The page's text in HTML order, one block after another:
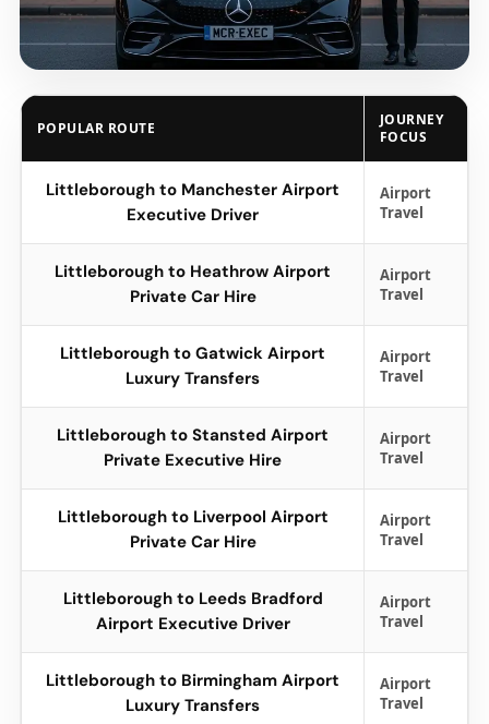
POPULAR ROUTE
JOURNEY
FOCUS
Littleborough to Manchester Airport
Executive Driver
Airport
Travel
Littleborough to Heathrow Airport
Private Car Hire
Airport
Travel
Littleborough to Gatwick Airport
Luxury Transfers
Airport
Travel
Littleborough to Stansted Airport
Private Executive Hire
Airport
Travel
Littleborough to Liverpool Airport
Private Car Hire
Airport
Travel
Littleborough to Leeds Bradford
Airport Executive Driver
Airport
Travel
Littleborough to Birmingham Airport
Luxury Transfers
Airport
Travel